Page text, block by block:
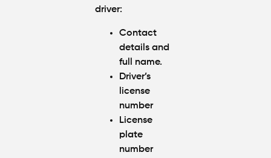
driver:
Contact
details and
full name.
Driver’s
license
number
License
plate
number